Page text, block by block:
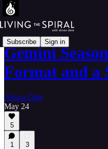
Subscribe Sign in
Gemini
Format and a
Alison Dale
May 24
5
1 3